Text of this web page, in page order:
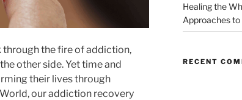
the fire of addiction,
other side. Yet time and
their lives through
our addiction recovery
Healing the
Approaches
RECENT